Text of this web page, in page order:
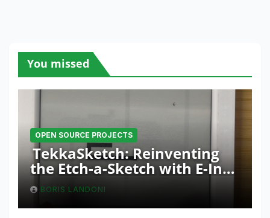
You missed
OPEN SOURCE PROJECTS
TekkaSketch: Reinventing
the Etch-a-Sketch with E-Ink
and ESP32 Innovation
BORIS LANDONI